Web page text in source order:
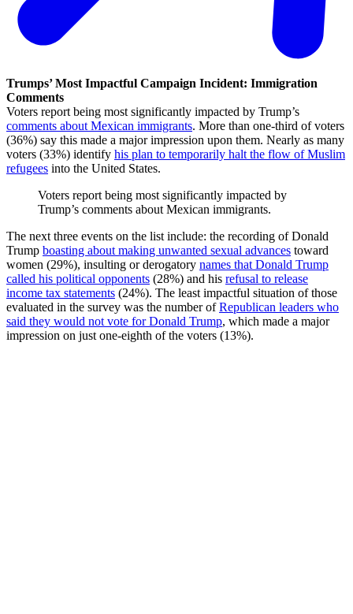
Trumps’ Most Impactful Campaign Incident: Immigration
Comments
Voters report being most significantly impacted by Trump’s
comments about Mexican immigrants. More than one-third of voters
(36%) say this made a major impression upon them. Nearly as many
voters (33%) identify his plan to temporarily halt the flow of Muslim
refugees into the United States.
Voters report being most significantly impacted by
Trump’s comments about Mexican immigrants.
The next three events on the list include: the recording of Donald
Trump boasting about making unwanted sexual advances toward
women (29%), insulting or derogatory names that Donald Trump
called his political opponents (28%) and his refusal to release
income tax statements (24%). The least impactful situation of those
evaluated in the survey was the number ofRepublican leaders who
said they would not vote for Donald Trump, which made a major
impression on just one-eighth of the voters (13%).